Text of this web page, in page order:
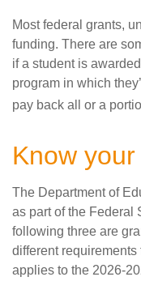
Most federal grants,
funding. There are
if a student is
program in which
pay back all or a
Know
The Department of
as part of the Federal
following three are
different
applies to the 2026-